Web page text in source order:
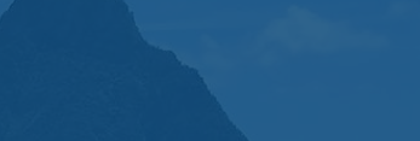
26. Responsibility of Commission